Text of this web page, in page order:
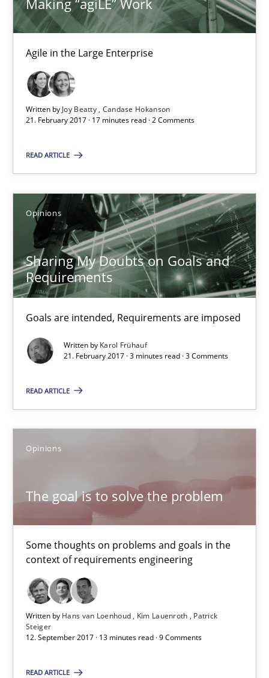
Making “agiLE” Work
Agile in the Large Enterprise
Written by Joy Beatty Candase Hokanson
21. February 2017 · 17 minutes read · 2 Comments
READ ARTICLE
Opinions
Sharing My Doubts on Goals and
Requirements
Goals are intended, Requirements are imposed
Written by Karol Frühauf
21. February 2017 · 3 minutes read · 3 Comments
READ ARTICLE
Opinions
The goal is to solve the problem
Some thoughts on problems and goals in the
context of requirements engineering
Written by Hans van Loenhoud Kim Lauenroth
Patrick
Steiger
12. September 2017 · 13 minutes read · 9 Comments
READ ARTICLE
Goals are intended, Requirements are imposed
Opinions
Karol Frühauf
The goal is to solve the problem
Some thoughts on problems and goals in the context of
Opinions
Hans van Loenhoud
Kim Lauenroth
Patrick Steiger
Discover Quality Requirements with the Mini-QAW
A short and fun elicitation workshop for Agile teams and
Practice Methods
Thijmen de Gooijer